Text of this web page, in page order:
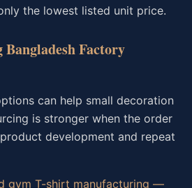
the lowest listed unit price.
Factory
can help small decoration
is stronger when the order
development and repeat
gym T-shirt manufacturing —